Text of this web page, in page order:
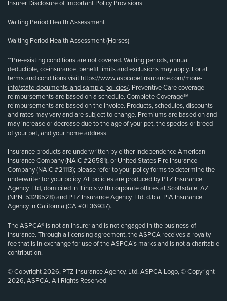
Insurer Disclosure of Important Policy Provisions
Waiting Period Health Assessment
Waiting Period Health Assessment (Horses)
**Pre-existing conditions are not covered. Waiting periods, annual
deductible, co-insurance, benefit limits and exclusions may apply. For all
terms and conditions visit https://www.aspcapetinsurance.com/more-
info/state-documents-and-sample-policies/. Preventive Care coverage
reimbursements are based on a schedule. Complete Coverage℠
reimbursements are based on the invoice. Products, schedules, discounts
and rates may vary and are subject to change. Premiums are based on and
may increase or decrease due to the age of your pet, the species or breed
of your pet, and your home address.
Insurance products are underwritten by either Independence American
Insurance Company (NAIC #26581), or United States Fire Insurance
Company (NAIC #21113); please refer to your policy forms to determine the
underwriter for your policy. All policies are produced by PTZ Insurance
Agency, Ltd, domiciled in Illinois with corporate offices at Scottsdale, AZ
(NPN: 5328528) and PTZ Insurance Agency, Ltd, d.b.a. PIA Insurance
Agency in California (CA #0E36937).
The ASPCA® is not an insurer and is not engaged in the business of
insurance. Through a licensing agreement, the ASPCA receives a royalty
fee that is in exchange for use of the ASPCA’s marks and is not a charitable
contribution.
© Copyright 2026, PTZ Insurance Agency, Ltd. ASPCA Logo, © Copyright
2026, ASPCA. All Rights Reserved